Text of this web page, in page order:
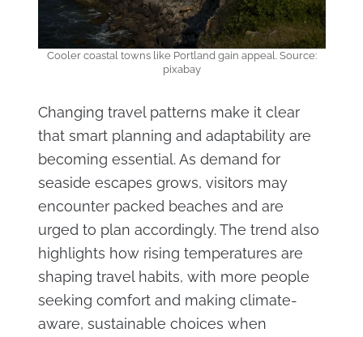
Cooler coastal towns like Portland gain appeal. Source:
pixabay
Changing travel patterns make it clear
that smart planning and adaptability are
becoming essential. As demand for
seaside escapes grows, visitors may
encounter packed beaches and are
urged to plan accordingly. The trend also
highlights how rising temperatures are
shaping travel habits, with more people
seeking comfort and making climate-
aware, sustainable choices when